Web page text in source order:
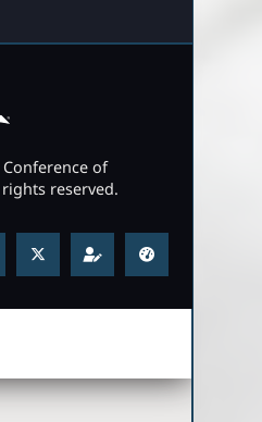
of
reserved.